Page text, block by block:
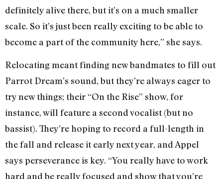
definitely alive there, but it’s on a much smaller
scale. So it’s just been really exciting to be able to
become a part of the community here,” she says.
Relocating meant finding new bandmates to fill out
Parrot Dream’s sound, but they’re always eager to
try new things; their “On the Rise” show, for
instance, will feature a second vocalist (but no
bassist). They’re hoping to record a full-length in
the fall and release it early next year, and Appel
says perseverance is key. “You really have to work
hard and be really focused and show that you’re